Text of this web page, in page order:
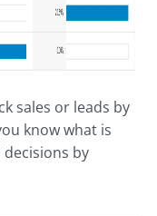
sales or leads by
know what is
by